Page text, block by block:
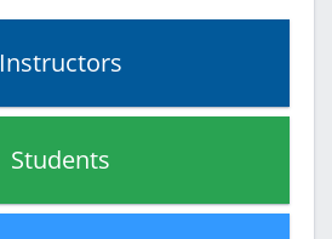
Instructors
Students